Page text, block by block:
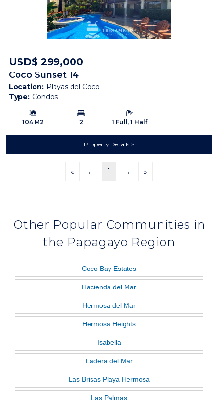
USD$ 299,000
Coco Sunset 14
Location: Playas del Coco
Type: Condos
Building Size:
104 M2
Bedrooms:
2
Bathrooms:
1 Full, 1 Half
Property Details
« ← 1 → »
Other Popular Communities in
the Papagayo Region
Coco Bay Estates
Hacienda del Mar
Hermosa del Mar
Hermosa Heights
Isabella
Ladera del Mar
Las Brisas Playa Hermosa
Las Palmas